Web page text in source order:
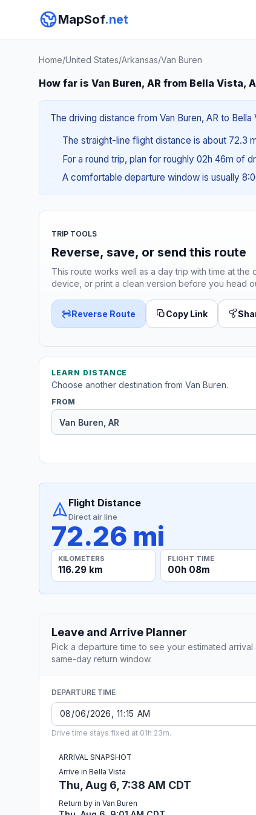
MapSof.net
Home/United States/Arkansas/Van Buren
How far is Van Buren, AR from Bella Vista,
The driving distance from Van Buren, AR to
The straight-line flight distance is about 72.3
For a round trip, plan for roughly 02h 46m of
A comfortable departure window is usually
TRIP TOOLS
Reverse, save, or send this route
This route works well as a day trip with time at
device, or print a clean version before you head
Reverse Route Copy Link
LEARN DISTANCE
Choose another destination from Van Buren.
FROM
Flight Distance
Direct air line
72.26 mi
KILOMETERS
116.29 km
FLIGHT TIME
00h 08m
Leave and Arrive Planner
Pick a departure time to see your estimated arrival
same-day return window.
DEPARTURE TIME
Drive time stays fixed at 01h 23m.
ARRIVAL SNAPSHOT
Arrive in Bella Vista
Thu, Aug 6, 7:38 AM CDT
Return by in Van Buren